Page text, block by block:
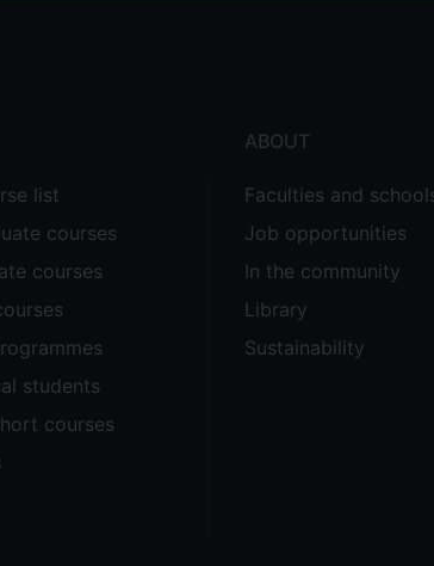
list
courses
courses
students
courses
ABOUT
Faculties and
Job opportunities
In the community
Library
Sustainability